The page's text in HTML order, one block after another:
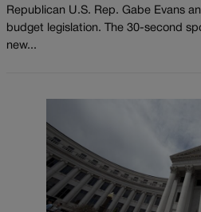
Republican U.S. Rep. Gabe Evans
budget legislation. The 30-second
new...